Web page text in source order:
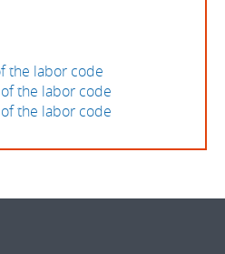
the labor code
the labor code
the labor code